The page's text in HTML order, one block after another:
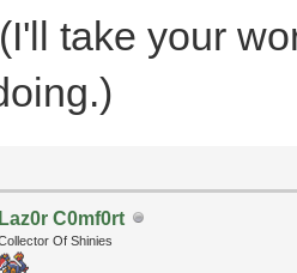
take your
Laz0r C0mf0rt
Of Shinies